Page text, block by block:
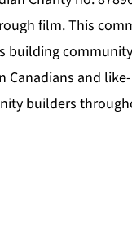
film. This
and
builders